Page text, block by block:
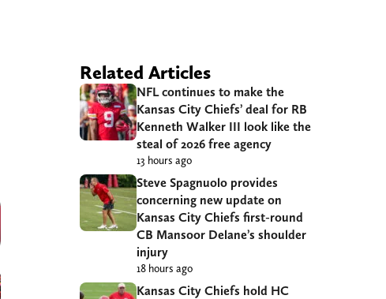
Related Articles
NFL continues to make the
Kansas City Chiefs’ deal for RB
Kenneth Walker III look like the
steal of 2026 free agency
13 hours ago
Steve Spagnuolo provides
concerning new update on
Kansas City Chiefs first-round
CB Mansoor Delane’s shoulder
injury
18 hours ago
Kansas City Chiefs hold HC